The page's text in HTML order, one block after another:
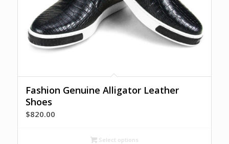
Fashion Genuine Alligator Leather
Shoes
$820.00
Select options